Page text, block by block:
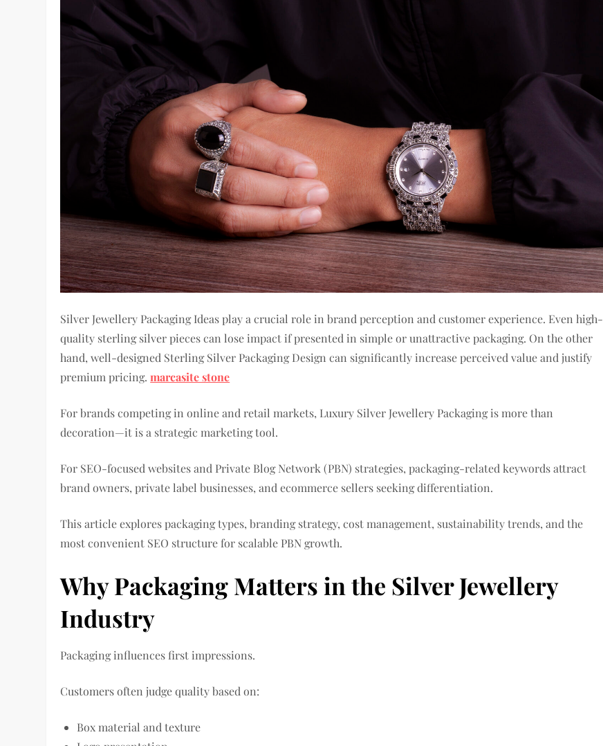
Silver Jewellery Packaging Ideas play a crucial role in brand perception and customer experience. Even high-
quality sterling silver pieces can lose impact if presented in simple or unattractive packaging. On the other
hand, well-designed Sterling Silver Packaging Design can significantly increase perceived value and justify
premium pricing.marcasite stone
For brands competing in online and retail markets, Luxury Silver Jewellery Packaging is more than
decoration—it is a strategic marketing tool.
For SEO-focused websites and Private Blog Network (PBN) strategies, packaging-related keywords attract
brand owners, private label businesses, and ecommerce sellers seeking differentiation.
This article explores packaging types, branding strategy, cost management, sustainability trends, and the
most convenient SEO structure for scalable PBN growth.
Why Packaging Matters in the Silver Jewellery
Industry
Packaging influences first impressions.
Customers often judge quality based on:
Box material and texture